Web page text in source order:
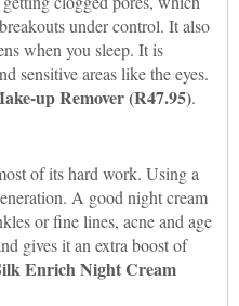
under control. It also
when you sleep. It is
sensitive areas like the eyes.
up Remover (R47.95).
of its hard work. Using a
A good night cream
or fine lines, acne and age
gives it an extra boost of
Enrich Night Cream